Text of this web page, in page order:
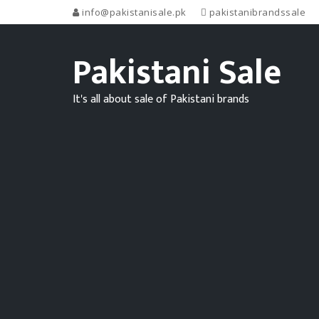
info@pakistanisale.pk pakistanibrandssale
Pakistani Sale
It's all about sale of Pakistani brands